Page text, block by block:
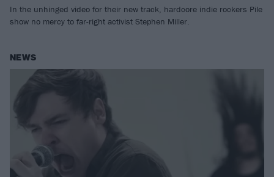
In the unhinged video for their new track, hardcore indie rockers Pile
show no mercy to far-right activist Stephen Miller.
NEWS